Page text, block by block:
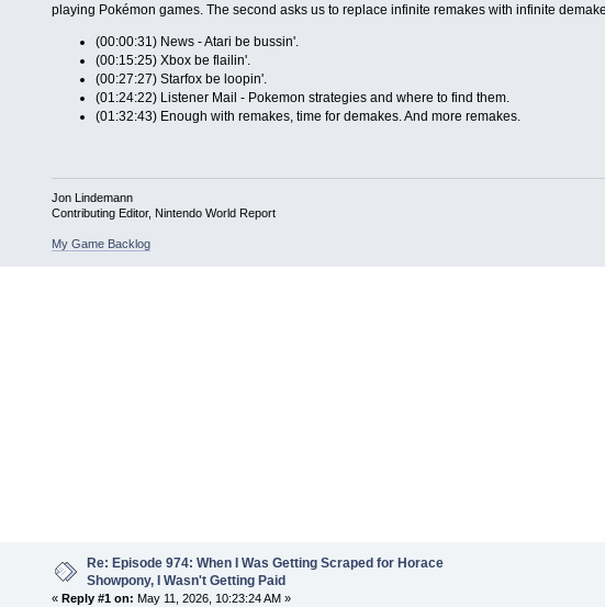
playing Pokémon games. The second asks us to replace infinite remakes with infinite
(00:00:31) News - Atari be bussin'.
(00:15:25) Xbox be flailin'.
(00:27:27) Starfox be loopin'.
(01:24:22) Listener Mail - Pokemon strategies and where to find them.
(01:32:43) Enough with remakes, time for demakes. And more remakes.
Jon Lindemann
Contributing Editor, Nintendo World Report
My Game Backlog
Re: Episode 974: When I Was Getting Scraped for Horace
Showpony, I Wasn't Getting Paid
« Reply #1 on: May 11, 2026, 10:23:24 AM »